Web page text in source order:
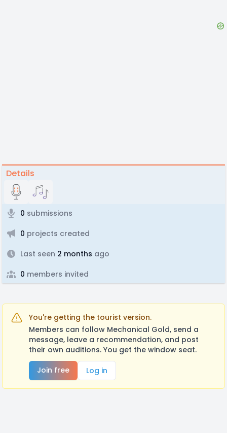
Details
0 submissions
0 projects created
Last seen 2 months ago
0 members invited
You're getting the tourist version.
Members can follow Mechanical Gold, send a
message, leave a recommendation, and post
their own auditions. You get the window seat.
Join free
Log in